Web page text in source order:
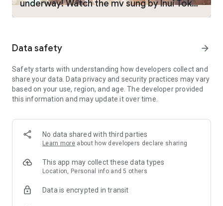
But one day, as madness seizes control of the world, it is
suddenly overrun by “Curses.”
Such are the woeful desires of those who are called “Witches
of Qlipha.”
falls into ruin, until finally—
The fractured land is sent adrift high into the sky.
Meanwhile, the people have yet to take notice.
glimmers of hope.
In order to save their decimated world, these girls set forth
liberating the land from darkness.
level strategy!
underway! Watch the mv sung by Inui Toko
now!
Data safety arrow_forward
Safety starts with understanding how developers collect and
share your data. Data privacy and security practices may vary
based on your use, region, and age. The developer provided
this information and may update it over time.
No data shared with third parties
Learn more about how developers declare sharing
This app may collect these data types
Location, Personal info and 5 others
Data is encrypted in transit